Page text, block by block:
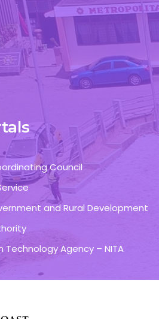
Council
and Rural Development
Agency – NITA